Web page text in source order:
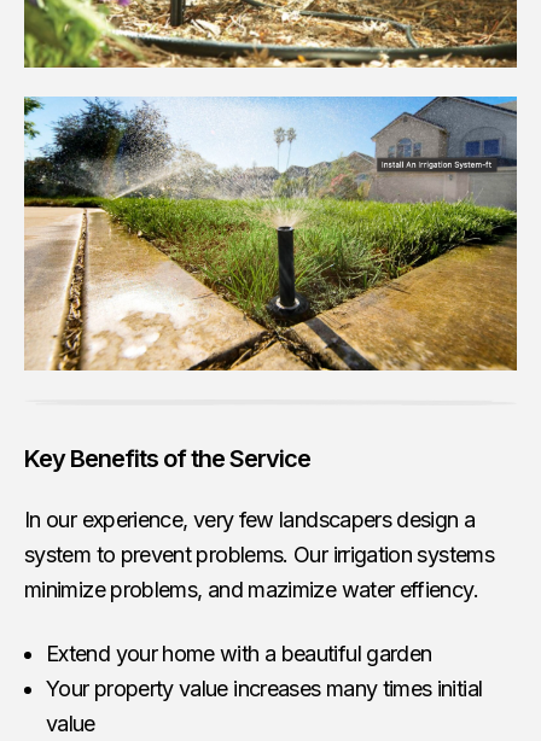
Key Benefits of the Service
In our experience, very few landscapers design a
system to prevent problems. Our irrigation systems
minimize problems, and mazimize water effiency.
Extend your home with a beautiful garden
Your property value increases many times initial
value